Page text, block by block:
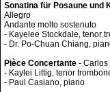
Sonatina für Posaune und
Allegro
Andante molto sostenuto
- Kayelee Stockdale, tenor
- Dr. Po-Chuan Chiang,
Pièce Concertante -
- Kaylei Littig, tenor
- Paul Casiano, piano